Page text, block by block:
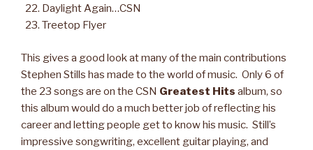
Daylight Again…CSN
Treetop Flyer
This gives a good look at many of the main contributions
Stephen Stills has made to the world of music. Only 6 of
the 23 songs are on the CSN Greatest Hits album, so
this album would do a much better job of reflecting his
career and letting people get to know his music. Still’s
impressive songwriting, excellent guitar playing, and